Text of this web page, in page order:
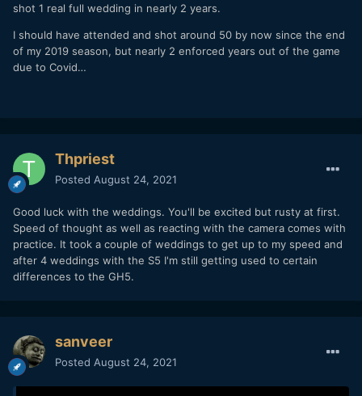
shot 1 real full wedding in nearly 2 years.
I should have attended and shot around 50 by now since the end
of my 2019 season, but nearly 2 enforced years out of the game
due to Covid…
Thpriest
Posted August 24, 2021
Good luck with the weddings. You'll be excited but rusty at first.
Speed of thought as well as reacting with the camera comes with
practice. It took a couple of weddings to get up to my speed and
after 4 weddings with the S5 I'm still getting used to certain
differences to the GH5.
sanveer
Posted August 24, 2021